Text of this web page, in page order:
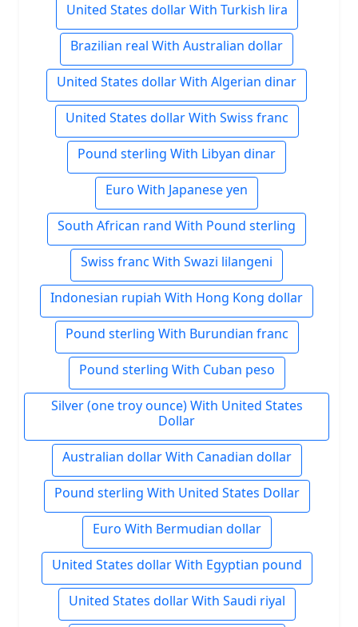
United States dollar With Turkish lira
Brazilian real With Australian dollar
United States dollar With Algerian dinar
United States dollar With Swiss franc
Pound sterling With Libyan dinar
Euro With Japanese yen
South African rand With Pound sterling
Swiss franc With Swazi lilangeni
Indonesian rupiah With Hong Kong dollar
Pound sterling With Burundian franc
Pound sterling With Cuban peso
Silver (one troy ounce) With United States
Dollar
Australian dollar With Canadian dollar
Pound sterling With United States Dollar
Euro With Bermudian dollar
United States dollar With Egyptian pound
United States dollar With Saudi riyal